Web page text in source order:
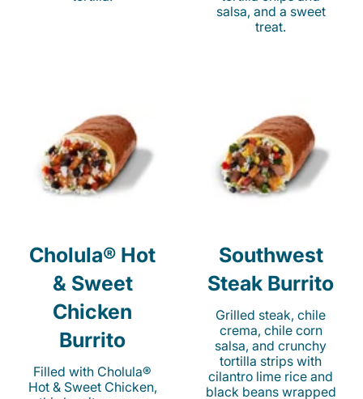
salsa, and a sweet
treat.
Cholula® Hot
& Sweet
Chicken
Burrito
Filled with Cholula®
Hot & Sweet Chicken,
Southwest
Steak Burrito
Grilled steak, chile
crema, chile corn
salsa, and crunchy
tortilla strips with
cilantro lime rice and
black beans wrapped